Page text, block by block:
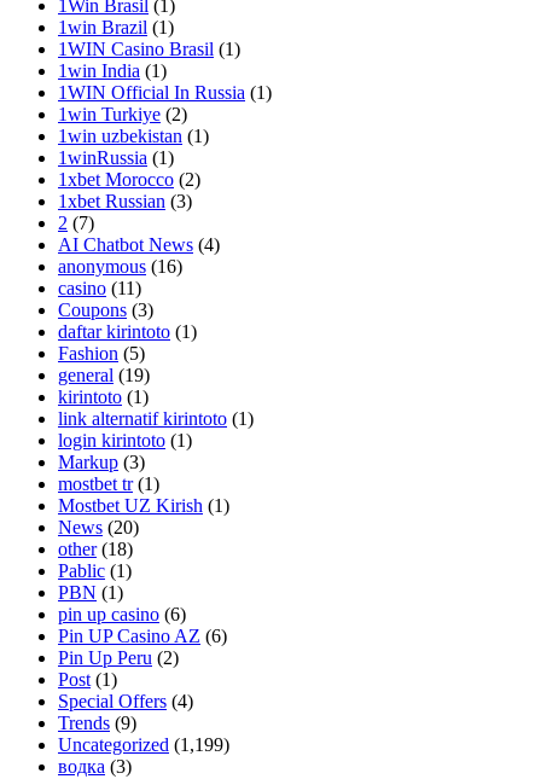
1Win Brasil (1)
1win Brazil (1)
1WIN Casino Brasil (1)
1win India (1)
1WIN Official In Russia (1)
1win Turkiye (2)
1win uzbekistan (1)
1winRussia (1)
1xbet Morocco (2)
1xbet Russian (3)
2 (7)
AI Chatbot News (4)
anonymous (16)
casino (11)
Coupons (3)
daftar kirintoto (1)
Fashion (5)
general (19)
kirintoto (1)
link alternatif kirintoto (1)
login kirintoto (1)
Markup (3)
mostbet tr(1)
Mostbet UZ Kirish (1)
News (20)
other(18)
Pablic (1)
PBN (1)
pin up casino (6)
Pin UP Casino AZ (6)
Pin Up Peru (2)
Post (1)
Special Offers (4)
Trends (9)
Uncategorized (1,199)
водка (3)